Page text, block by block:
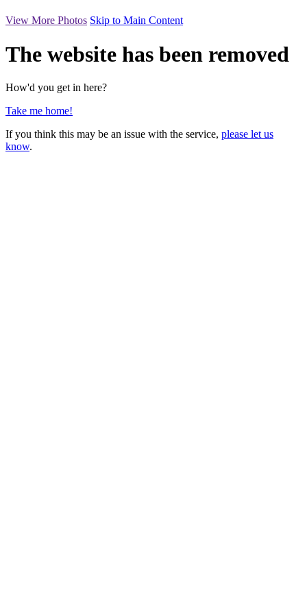
View More Photos Skip to Main Content
The website has been removed
How'd you get in here?
Take me home!
If you think this may be an issue with the service, please let us
know.